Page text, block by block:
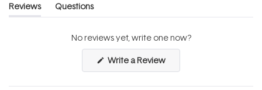
Reviews
(tab
Questions
(tab
No reviews yet, write one now?
Write a Review(Opens
a
new